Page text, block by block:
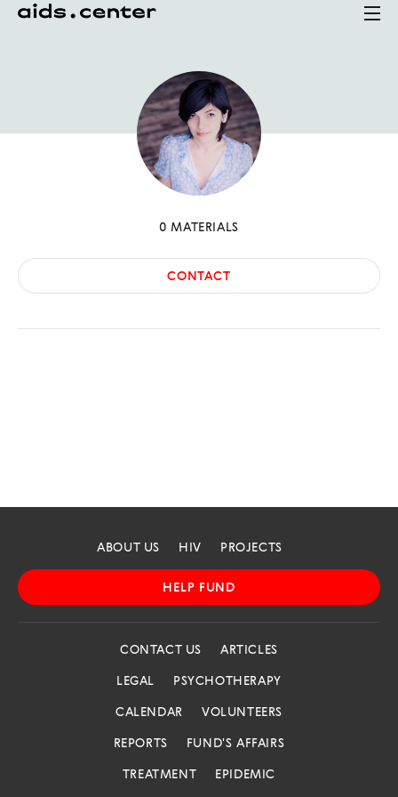
0 MATERIALS
CONTACT
ABOUT US HIV PROJECTS
HELP FUND
CONTACT US ARTICLES
LEGAL PSYCHOTHERAPY
CALENDAR VOLUNTEERS
REPORTS FUND'S AFFAIRS
TREATMENT EPIDEMIC